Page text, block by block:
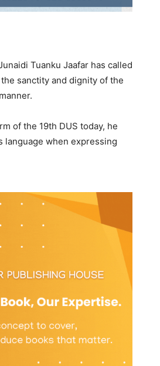
Tuanku Jaafar has called
sanctity and dignity of the
of the 19th DUS today, he
when expressing